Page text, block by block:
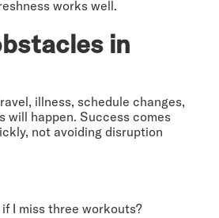
works well.
in
illness, schedule changes,
will happen. Success comes
not avoiding disruption
I miss three workouts?